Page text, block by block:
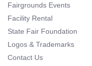
Fairgrounds Events
Facility Rental
State Fair Foundation
Logos & Trademarks
Contact Us